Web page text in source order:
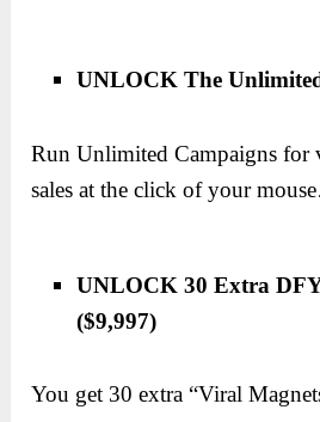
UNLOCK The
Run Unlimited Campaigns for
sales at the click of your
UNLOCK 30 Extra
($9,997)
You get 30 extra “Viral